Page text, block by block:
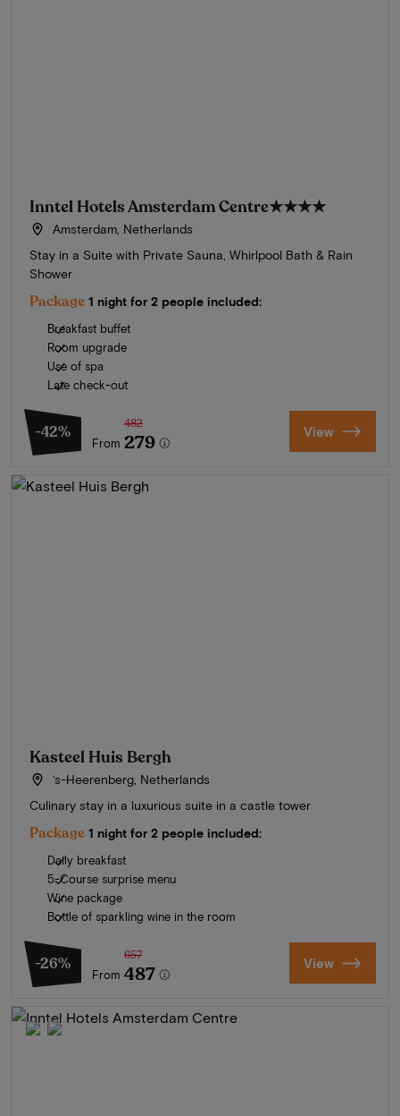
Inntel Hotels Amsterdam Centre★★★★
Amsterdam, Netherlands
Stay in a Suite with Private Sauna, Whirlpool Bath & Rain
Shower
Package 1 night for 2 people included:
Breakfast buffet
Room upgrade
Use of spa
Late check-out
-42%
From
482
279 View
Kasteel Huis Bergh
‘s-Heerenberg, Netherlands
Culinary stay in a luxurious suite in a castle tower
Package 1 night for 2 people included:
Daily breakfast
5-Course surprise menu
Wine package
Bottle of sparkling wine in the room
-26%
From
657
487 View